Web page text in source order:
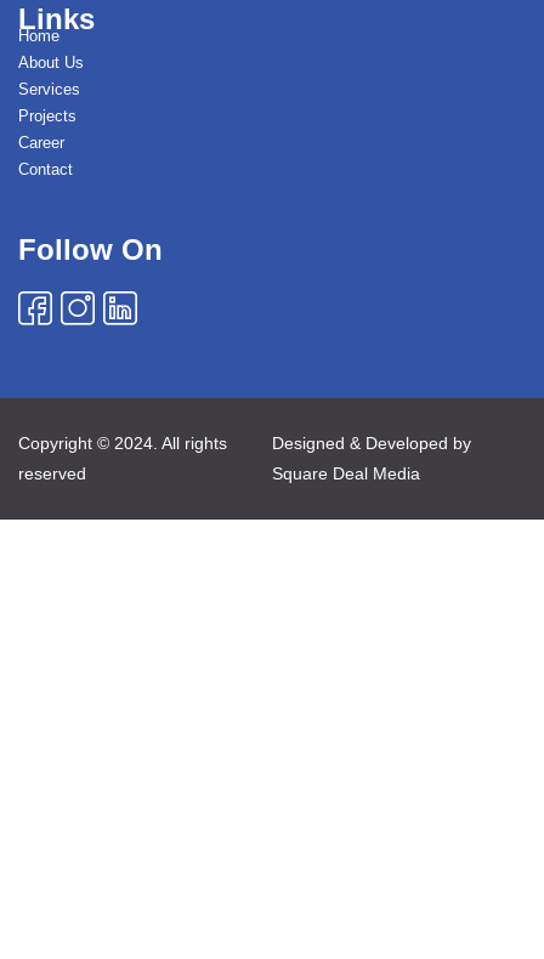
Links
Home
About Us
Services
Projects
Career
Contact
Follow On
Copyright © 2024. All rights
reserved
Designed & Developed by
Square Deal Media